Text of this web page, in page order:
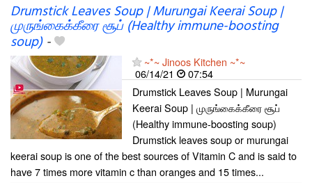
Drumstick Leaves Soup | Murungai Keerai Soup |
முருங்கைக்கீரை சூப் (Healthy immune-boosting
soup)-
~*~ Jinoos Kitchen ~*~
06/14/21
07:54
Drumstick Leaves Soup | Murungai
Keerai Soup | முருங்கைக்கீரை சூப்
(Healthy immune-boosting soup)
Drumstick leaves soup or murungai
keerai soup is one of the best sources of Vitamin C and is said to
have 7 times more vitamin c than oranges and 15 times...